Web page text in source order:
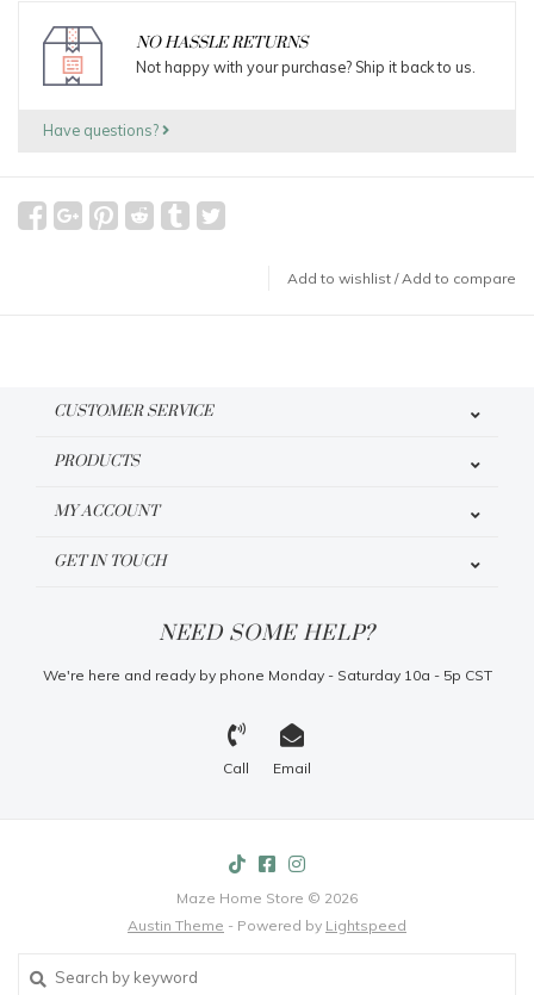
NO HASSLE RETURNS
Not happy with your purchase? Ship it back to us.
Have questions?
Add to wishlist /Add to compare
CUSTOMER SERVICE
PRODUCTS
MY ACCOUNT
GET IN TOUCH
NEED SOME HELP?
We're here and ready by phone Monday - Saturday 10a - 5p CST
Call Email
Maze Home Store © 2026
Austin Theme - Powered by Lightspeed